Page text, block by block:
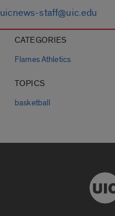
uicnews-staff@uic.edu
CATEGORIES
Flames Athletics
TOPICS
basketball